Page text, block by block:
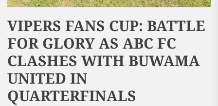
VIPERS FANS CUP: BATTLE
FOR GLORY AS ABC FC
CLASHES WITH BUWAMA
UNITED IN
QUARTERFINALS